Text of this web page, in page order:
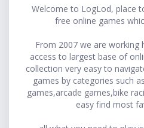
Welcome to LogLod, place
free online games
From 2007 we are working
access to largest base of
collection very easy to
games by categories such
games,arcade games,bike
easy find most